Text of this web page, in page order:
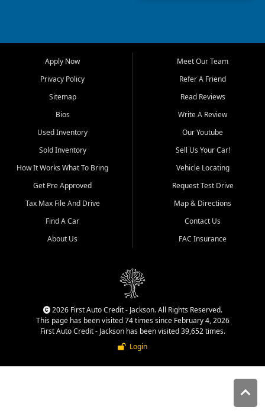
Bluff, Perryville, Farmington,
Dexter, Scott City, Chaffee,
Benton, Carbondale, Marion,
Paducah, and surrounding
communities.
Our primary focus is retail
used vehicle sales built around
quality inventory, fair pricing,
helpful service, and a
straightforward buying
experience. We understand
that today's shoppers want
more than just a vehicle. They
dealership, transparency in
That is why our Jackson team
cars, late model vehicles, used
trucks, used SUVs, and value
priced transportation options
Apply Now
Privacy Policy
Sitemap
Bios
Used Inventory
Sold Inventory
How It Works What To Bring
Get Pre Approved
Tax Max File And Drive
Find A Car
About Us
Meet Our Team
Refer A Friend
Read Reviews
Write A Review
Our Youtube
Sell Us Your Car!
Vehicle Locating
Request Test Drive
Map & Directions
Contact Us
FAC Insurance
2026 First Auto Credit - Jackson. All Rights Reserved.
This page has been visited 74 times since February 4, 2026
First Auto Credit - Jackson has been visited 39,652 times.
Login